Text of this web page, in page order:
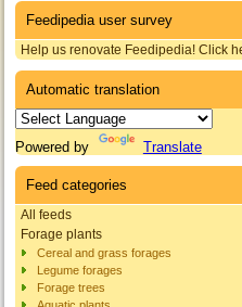
Feedipedia user survey
Help us renovate Feedipedia! Click
Automatic translation
Powered by Translate
Feed categories
All feeds
Forage plants
Cereal and grass forages
Legume forages
Forage trees